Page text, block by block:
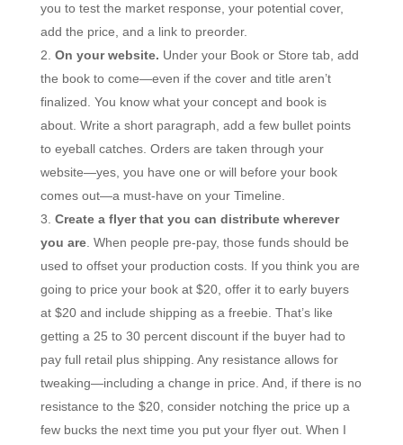
you to test the market response, your potential cover,
add the price, and a link to preorder.
On your website. Under your Book or Store tab, add
the book to come—even if the cover and title aren’t
finalized. You know what your concept and book is
about. Write a short paragraph, add a few bullet points
to eyeball catches. Orders are taken through your
website—yes, you have one or will before your book
comes out—a must-have on your Timeline.
Create a flyer that you can distribute wherever
you are. When people pre-pay, those funds should be
used to offset your production costs. If you think you are
going to price your book at $20, offer it to early buyers
at $20 and include shipping as a freebie. That’s like
getting a 25 to 30 percent discount if the buyer had to
pay full retail plus shipping. Any resistance allows for
tweaking—including a change in price. And, if there is no
resistance to the $20, consider notching the price up a
few bucks the next time you put your flyer out. When I